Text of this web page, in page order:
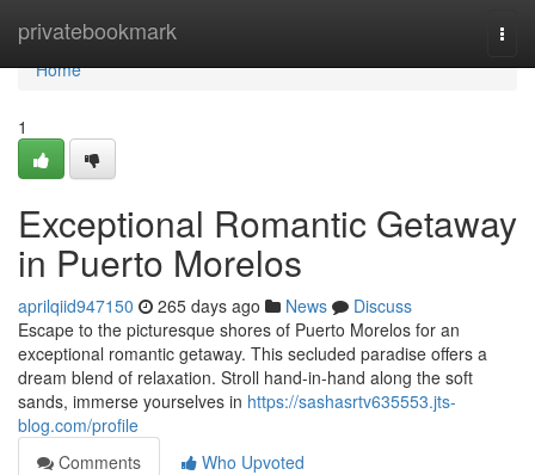
privatebookmark
Home
Home
1
Exceptional Romantic Getaway
in Puerto Morelos
aprilqiid947150 265 days ago News
Discuss
Escape to the picturesque shores of Puerto Morelos for an
exceptional romantic getaway. This secluded paradise offers a
dream blend of relaxation. Stroll hand-in-hand along the soft
sands, immerse yourselves in https://sashasrtv635553.jts-
blog.com/profile
Comments
Who Upvoted